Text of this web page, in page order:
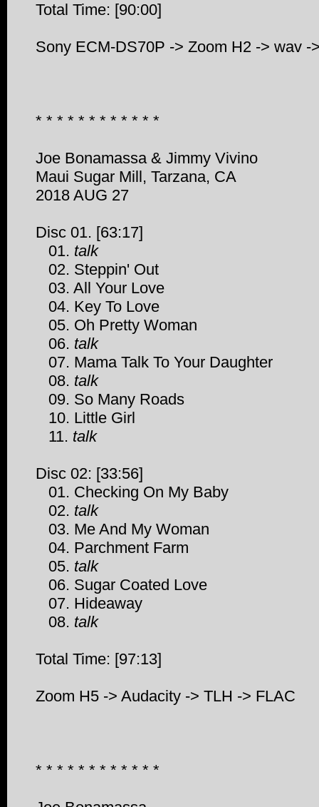
Total Time: [90:00]
Sony ECM-DS70P -> Zoom H2 -> wav -
* * * * * * * * * * * *
Joe Bonamassa & Jimmy Vivino
Maui Sugar Mill, Tarzana, CA
2018 AUG 27
Disc 01. [63:17]
01. talk
02. Steppin' Out
03. All Your Love
04. Key To Love
05. Oh Pretty Woman
06. talk
07. Mama Talk To Your Daughter
08. talk
09. So Many Roads
10. Little Girl
11. talk
Disc 02: [33:56]
01. Checking On My Baby
02. talk
03. Me And My Woman
04. Parchment Farm
05. talk
06. Sugar Coated Love
07. Hideaway
08. talk
Total Time: [97:13]
Zoom H5 -> Audacity -> TLH -> FLAC
* * * * * * * * * * * *